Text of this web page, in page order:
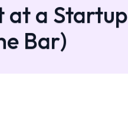
at a Startup
Bar)